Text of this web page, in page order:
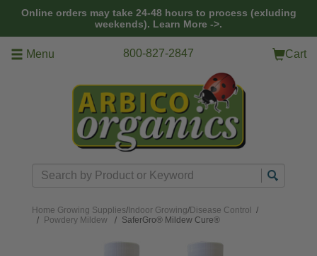
Online orders may take 24-48 hours to process (exluding
weekends). Learn More ->.
Menu 800-827-2847 Cart
Search
Home Growing Supplies/ Indoor Growing/Disease Control
/
Powdery Mildew
SaferGro® Mildew Cure®